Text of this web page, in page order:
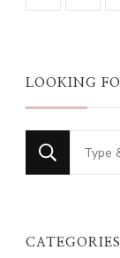
LOOKING
for
CATEGORIES